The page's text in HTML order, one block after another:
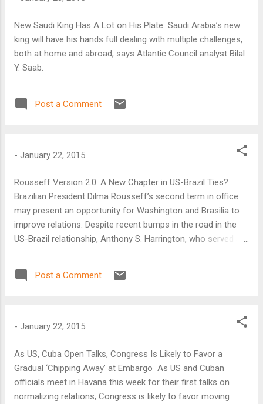
New Saudi King Has A Lot on His Plate Saudi Arabia’s new
king will have his hands full dealing with multiple challenges,
both at home and abroad, says Atlantic Council analyst Bilal
Y. Saab.
Post a Comment
- January 22, 2015
Rousseff Version 2.0: A New Chapter in US-Brazil Ties?
Brazilian President Dilma Rousseff’s second term in office
may present an opportunity for Washington and Brasilia to
improve relations. Despite recent bumps in the road in the
US-Brazil relationship, Anthony S. Harrington, who served as
“cautiously optimistic that we can turn the page again in
2015 and begin to regain the momentum that we saw at the
Post a Comment
- January 22, 2015
As US, Cuba Open Talks, Congress Is Likely to Favor a
Gradual ‘Chipping Away’ at Embargo As US and Cuban
officials meet in Havana this week for their first talks on
normalizing relations, Congress is likely to favor moving